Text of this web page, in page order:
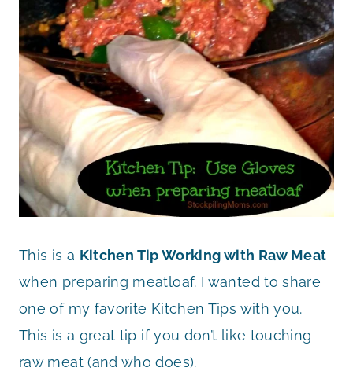
This is a Kitchen Tip Working with Raw Meat
when preparing meatloaf. I wanted to share
one of my favorite Kitchen Tips with you.
This is a great tip if you don’t like touching
raw meat (and who does).